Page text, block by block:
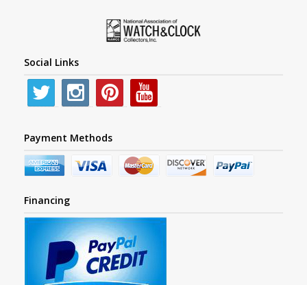
Social Links
Payment Methods
Financing